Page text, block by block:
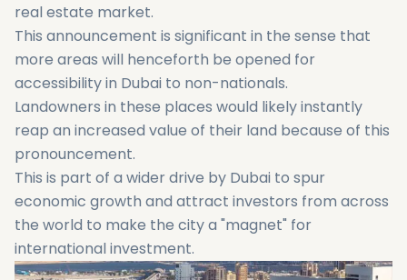
real estate market.
This announcement is significant in the sense that
more areas will henceforth be opened for
accessibility in Dubai to non-nationals.
Landowners in these places would likely instantly
reap an increased value of their land because of this
pronouncement.
This is part of a wider drive by Dubai to spur
economic growth and attract investors from across
the world to make the city a "magnet" for
international investment.